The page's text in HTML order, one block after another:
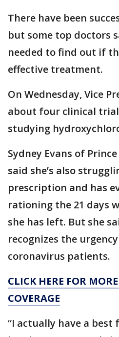
There have been
but some top doctors
needed to find out if
effective treatment.
On Wednesday, Vice
about four clinical
studying
Sydney Evans of
said she’s also
prescription and has
rationing the 21 days
she has left. But she
recognizes the
coronavirus patients.
CLICK HERE FOR
COVERAGE
“I actually have a best